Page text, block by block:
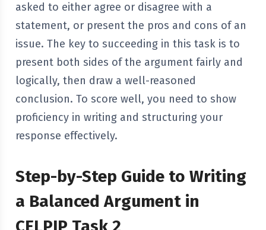
asked to either agree or disagree with a
statement, or present the pros and cons of an
issue. The key to succeeding in this task is to
present both sides of the argument fairly and
logically, then draw a well-reasoned
conclusion. To score well, you need to show
proficiency in writing and structuring your
response effectively.
Step-by-Step Guide to Writing
a Balanced Argument in